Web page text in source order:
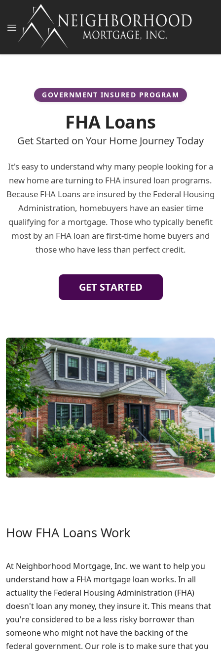
GOVERNMENT INSURED PROGRAM
FHA Loans
Get Started on Your Home Journey Today
It's easy to understand why many people looking for a
new home are turning to FHA insured loan programs.
Because FHA Loans are insured by the Federal Housing
Administration, homebuyers have an easier time
qualifying for a mortgage. Those who typically benefit
most by an FHA loan are first-time home buyers and
those who have less than perfect credit.
GET STARTED
How FHA Loans Work
At Neighborhood Mortgage, Inc. we want to help you
understand how a FHA mortgage loan works. In all
actuality the Federal Housing Administration (FHA)
doesn't loan any money, they insure it. This means that
you're considered to be a less risky borrower than
someone who might not have the backing of the
federal government. Our role is to make sure that you